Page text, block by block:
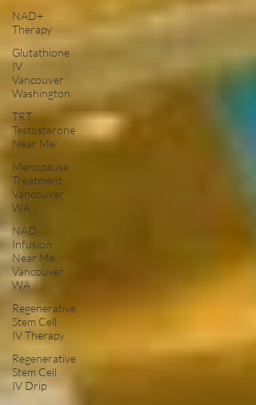
NAD+
Therapy
Glutathione
IV
Vancouver
Washington
TRT
Testosterone
Near Me
Menopause
Treatment
Vancouver
WA
NAD
Infusion
Near Me
Vancouver
WA
Regenerative
Stem Cell
IV Therapy
Regenerative
Stem Cell
IV Drip